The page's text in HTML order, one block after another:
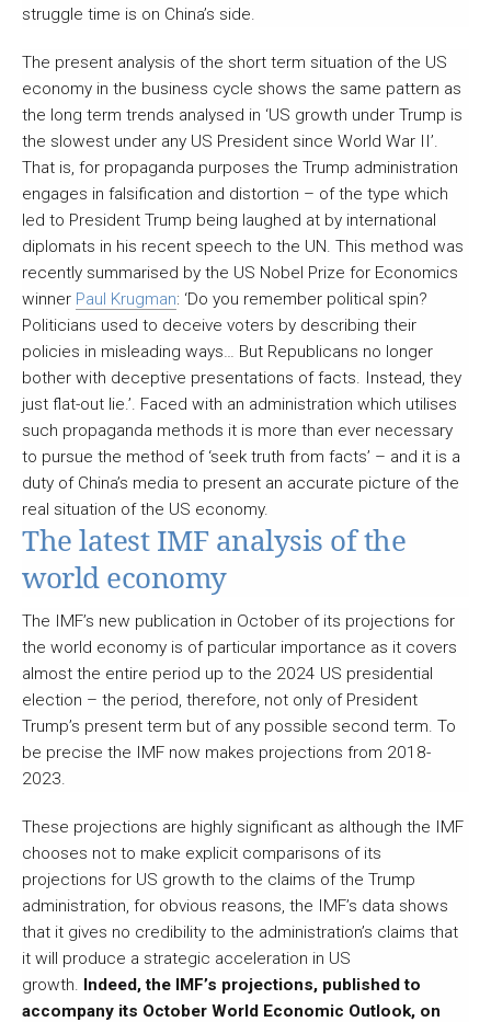
struggle time is on China’s side.
The present analysis of the short term situation of the US
economy in the business cycle shows the same pattern as
the long term trends analysed in ‘US growth under Trump is
the slowest under any US President since World War II’.
That is, for propaganda purposes the Trump administration
engages in falsification and distortion – of the type which
led to President Trump being laughed at by international
diplomats in his recent speech to the UN. This method was
recently summarised by the US Nobel Prize for Economics
winner Paul Krugman: ‘Do you remember political spin?
Politicians used to deceive voters by describing their
policies in misleading ways… But Republicans no longer
bother with deceptive presentations of facts. Instead, they
just flat-out lie.’. Faced with an administration which utilises
such propaganda methods it is more than ever necessary
to pursue the method of ‘seek truth from facts’ – and it is a
duty of China’s media to present an accurate picture of the
real situation of the US economy.
The latest IMF analysis of the
world economy
The IMF’s new publication in October of its projections for
the world economy is of particular importance as it covers
almost the entire period up to the 2024 US presidential
election – the period, therefore, not only of President
Trump’s present term but of any possible second term. To
be precise the IMF now makes projections from 2018-
2023.
These projections are highly significant as although the IMF
chooses not to make explicit comparisons of its
projections for US growth to the claims of the Trump
administration, for obvious reasons, the IMF’s data shows
that it gives no credibility to the administration’s claims that
it will produce a strategic acceleration in US
growth. Indeed, the IMF’s projections, published to
accompany its October World Economic Outlook, on